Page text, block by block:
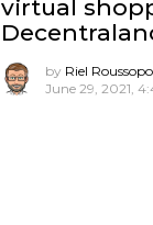
virtual
by Riel
June 29, 2021,